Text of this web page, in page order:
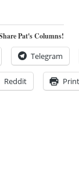
Pat's Columns!
Telegram
Reddit Print